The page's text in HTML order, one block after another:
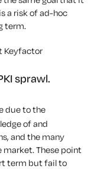
a risk of ad-hoc
term.
Keyfactor
sprawl.
due to the
of and
and the many
These point
term but fail to